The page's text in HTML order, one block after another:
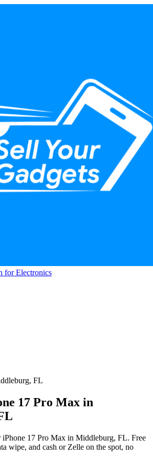
for Electronics
FL
17 Pro Max in
17 Pro Max in Middleburg, FL. Free
wipe, and cash or Zelle on the spot, no